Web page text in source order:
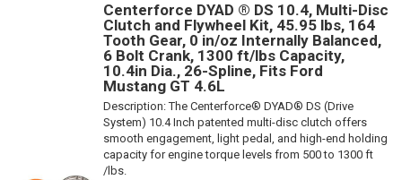
Centerforce DYAD ® DS 10.4, Multi-Disc
Clutch and Flywheel Kit, 45.95 lbs, 164
Tooth Gear, 0 in/oz Internally Balanced,
6 Bolt Crank, 1300 ft/lbs Capacity,
10.4in Dia., 26-Spline, Fits Ford
Mustang GT 4.6L
Description:The Centerforce® DYAD® DS (Drive
System) 10.4 Inch patented multi-disc clutch offers
smooth engagement, light pedal, and high-end holding
capacity for engine torque levels from 500 to 1300 ft
/lbs.